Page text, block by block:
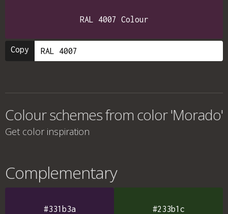
RAL 4007 Colour
Copy
Colour schemes from color 'Morado'
Get color inspiration
Complementary
#331b3a #233b1c